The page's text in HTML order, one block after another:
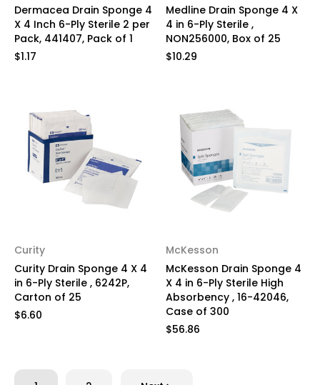
Dermacea Drain Sponge 4
X 4 Inch 6-Ply Sterile 2 per
Pack, 441407, Pack of 1
$1.17
Medline Drain Sponge 4 X
4 in 6-Ply Sterile ,
NON256000, Box of 25
$10.29
Curity
Curity Drain Sponge 4 X 4
in 6-Ply Sterile , 6242P,
Carton of 25
$6.60
McKesson
McKesson Drain Sponge 4
X 4 in 6-Ply Sterile High
Absorbency , 16-42046,
Case of 300
$56.86